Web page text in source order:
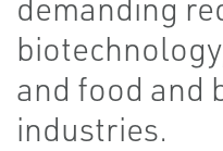
demanding
and food and
industries.